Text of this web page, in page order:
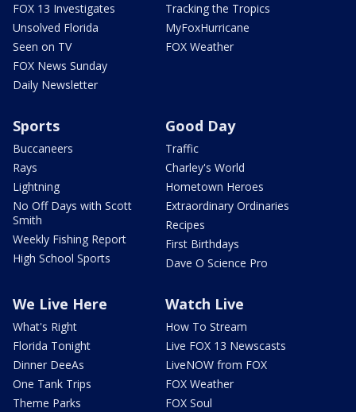
FOX 13 Investigates
Unsolved Florida
Seen on TV
FOX News Sunday
Daily Newsletter
Tracking the Tropics
MyFoxHurricane
FOX Weather
Sports
Buccaneers
Rays
Lightning
No Off Days with Scott
Smith
Weekly Fishing Report
High School Sports
Good Day
Traffic
Charley's World
Hometown Heroes
Extraordinary Ordinaries
Recipes
First Birthdays
Dave O Science Pro
We Live Here
What's Right
Florida Tonight
Dinner DeeAs
One Tank Trips
Theme Parks
Watch Live
How To Stream
Live FOX 13 Newscasts
LiveNOW from FOX
FOX Weather
FOX Soul